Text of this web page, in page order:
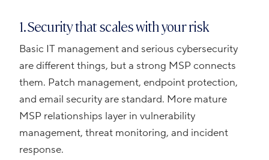
1. Security that scales with your risk
Basic IT management and serious cybersecurity
are different things, but a strong MSP connects
them. Patch management, endpoint protection,
and email security are standard. More mature
MSP relationships layer in vulnerability
management, threat monitoring, and incident
response.